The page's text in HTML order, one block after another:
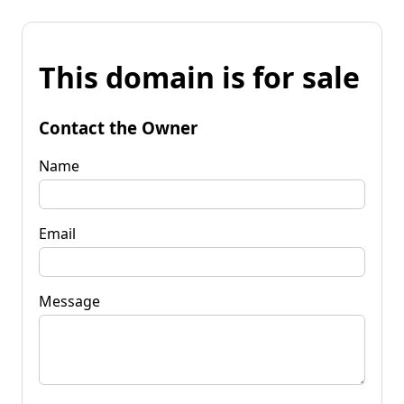
This domain is for sale
Contact the Owner
Name
Email
Message